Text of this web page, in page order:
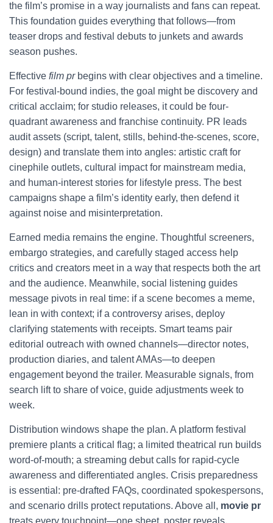
the film’s promise in a way journalists and fans can repeat.
This foundation guides everything that follows—from
teaser drops and festival debuts to junkets and awards
season pushes.
Effective film prbegins with clear objectives and a timeline.
For festival-bound indies, the goal might be discovery and
critical acclaim; for studio releases, it could be four-
quadrant awareness and franchise continuity. PR leads
audit assets (script, talent, stills, behind-the-scenes, score,
design) and translate them into angles: artistic craft for
cinephile outlets, cultural impact for mainstream media,
and human-interest stories for lifestyle press. The best
campaigns shape a film’s identity early, then defend it
against noise and misinterpretation.
Earned media remains the engine. Thoughtful screeners,
embargo strategies, and carefully staged access help
critics and creators meet in a way that respects both the art
and the audience. Meanwhile, social listening guides
message pivots in real time: if a scene becomes a meme,
lean in with context; if a controversy arises, deploy
clarifying statements with receipts. Smart teams pair
editorial outreach with owned channels—director notes,
production diaries, and talent AMAs—to deepen
engagement beyond the trailer. Measurable signals, from
search lift to share of voice, guide adjustments week to
week.
Distribution windows shape the plan. A platform festival
premiere plants a critical flag; a limited theatrical run builds
word-of-mouth; a streaming debut calls for rapid-cycle
awareness and differentiated angles. Crisis preparedness
is essential: pre-drafted FAQs, coordinated spokespersons,
and scenario drills protect reputations. Above all, movie pr
treats every touchpoint—one sheet, poster reveals,